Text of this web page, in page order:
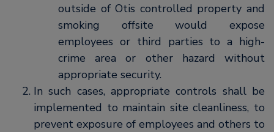
outside of Otis controlled property and
smoking offsite would expose
employees or third parties to a high-
crime area or other hazard without
appropriate security.
In such cases, appropriate controls shall be
implemented to maintain site cleanliness, to
prevent exposure of employees and others to